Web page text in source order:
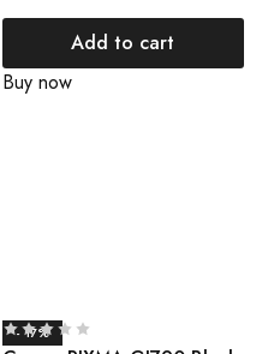
Add to cart
Buy now
- 17%